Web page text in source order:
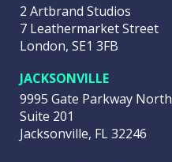
2 Artbrand Studios
7 Leathermarket Street
London, SE1 3FB
JACKSONVILLE
9995 Gate Parkway North
Suite 201
Jacksonville, FL 32246